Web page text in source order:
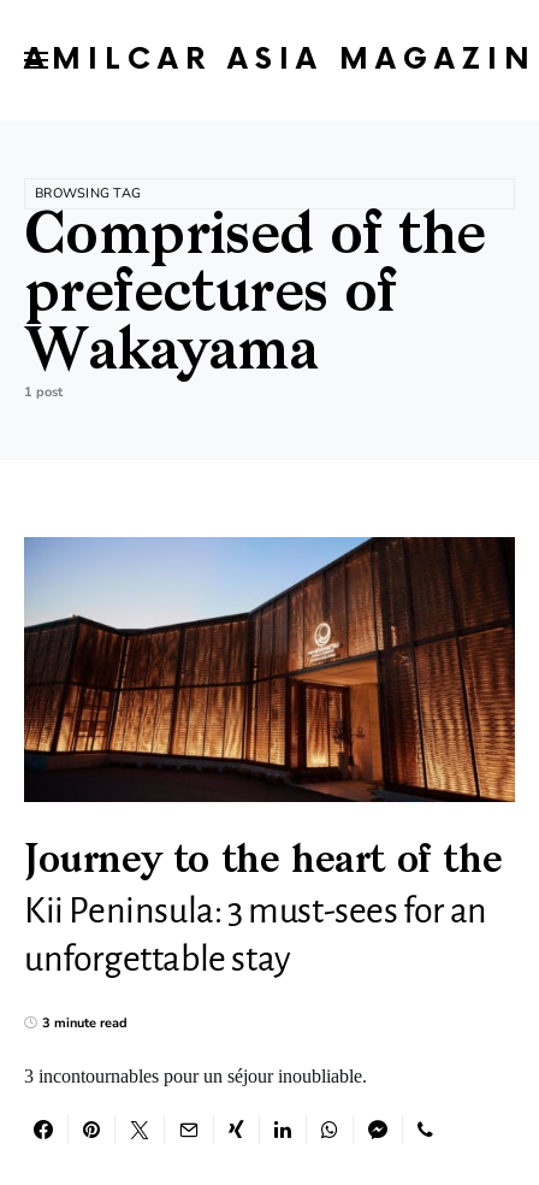
AMILCAR ASIA
BROWSING TAG
Comprised of the
prefectures of
Wakayama
1 post
Journey to the heart of the
Kii Peninsula: 3 must-sees for an
unforgettable stay
3 minute read
3 incontournables pour un séjour inoubliable.